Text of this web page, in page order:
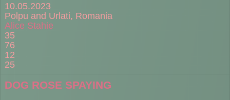
10.05.2023
Polpu and Urlati, Romania
Alice Stahie
35
76
12
25
DOG ROSE SPAYING